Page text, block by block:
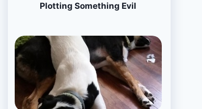
Plotting Something Evil